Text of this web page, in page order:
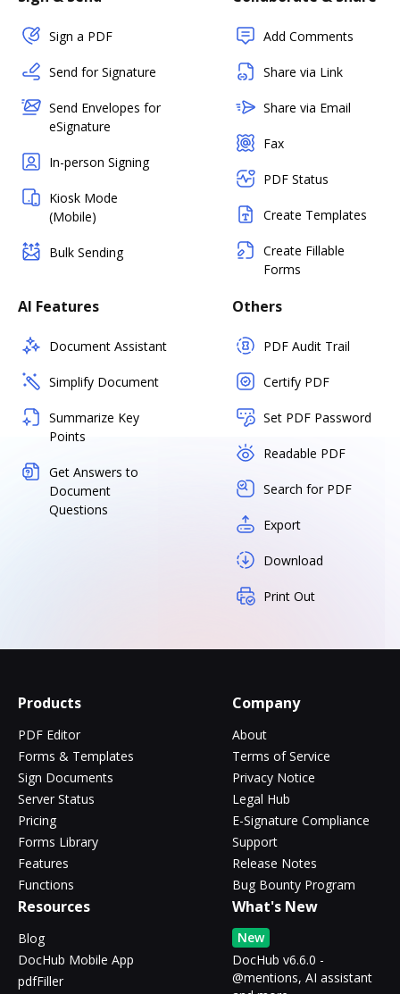
Sign a PDF
Send for Signature
Send Envelopes for
eSignature
In-person Signing
Kiosk Mode
(Mobile)
Bulk Sending
Add Comments
Share via Link
Share via Email
Fax
PDF Status
Create Templates
Create Fillable
Forms
AI Features
Document Assistant
Simplify Document
Summarize Key
Points
Get Answers to
Document
Questions
Others
PDF Audit Trail
Certify PDF
Set PDF Password
Readable PDF
Search for PDF
Export
Download
Print Out
Products
PDF Editor
Forms & Templates
Sign Documents
Server Status
Pricing
Forms Library
Features
Functions
Company
About
Terms of Service
Privacy Notice
Legal Hub
E-Signature Compliance
Support
Release Notes
Bug Bounty Program
Resources
Blog
DocHub Mobile App
pdfFiller
What's New
New
DocHub v6.6.0 -
@mentions, AI assistant